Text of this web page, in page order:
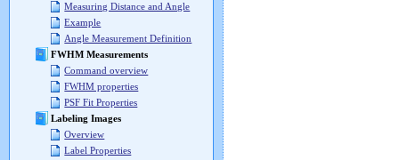
Measuring Distance and Angle
Example
Angle Measurement Definition
FWHM Measurements
Command overview
FWHM properties
PSF Fit Properties
Labeling Images
Overview
Label Properties